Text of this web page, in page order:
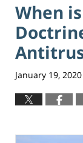
When
January 19, 2020